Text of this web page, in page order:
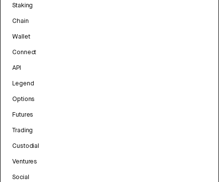
Staking
Chain
Wallet
Connect
API
Legend
Options
Futures
Trading
Custodial
Ventures
Social